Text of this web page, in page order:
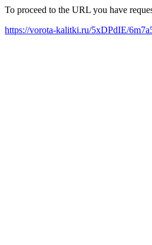
To proceed to the URL you have
https://vorota-kalitki.ru/5xDPdIE/